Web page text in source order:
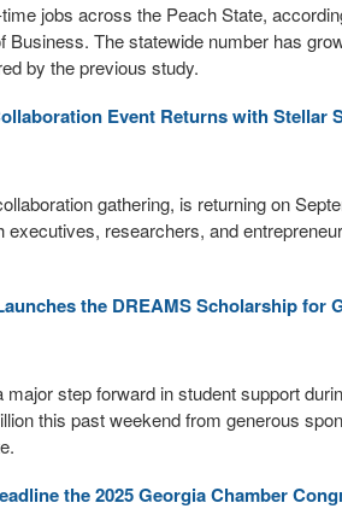
jobs across the Peach State,
The statewide number has
by the previous study.
Event Returns with Stellar
gathering, is returning on
researchers, and
the DREAMS Scholarship for
step forward in student support
this past weekend from generous
the 2025 Georgia Chamber